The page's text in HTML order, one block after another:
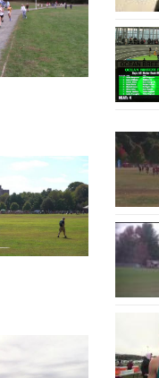
Tori
Jules
Maya
Anna
Caitlin
Ellen
Carly
Lilly